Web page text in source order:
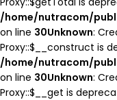
/home/nutracom/
on line 30Unknown:
Proxy::$__construct is
/home/nutracom/
on line 30Unknown:
Proxy::$__get is